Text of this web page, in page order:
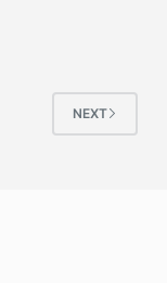
NEXT